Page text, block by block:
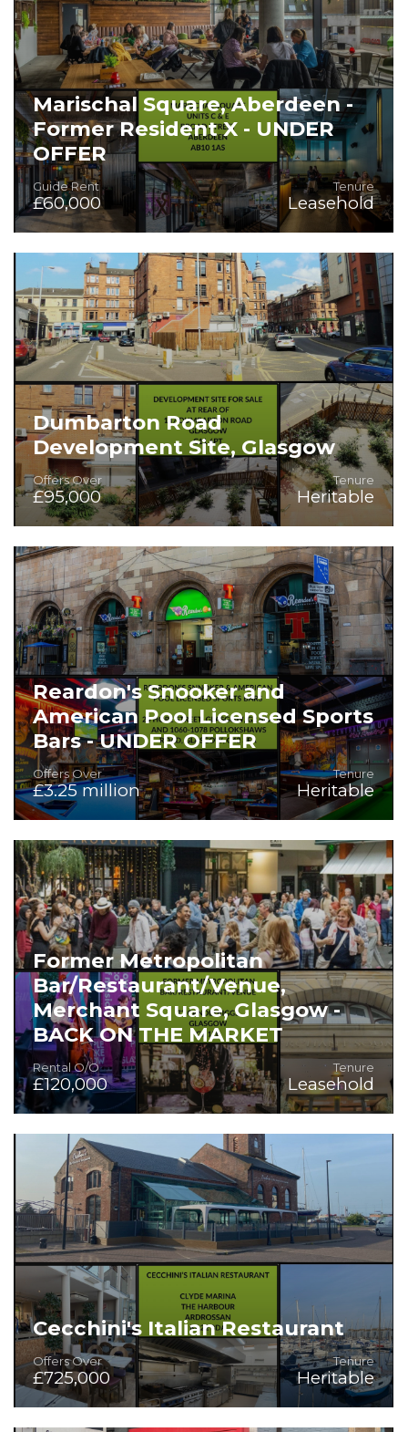
Marischal Square, Aberdeen -
Former Resident X - UNDER
OFFER
Guide Rent
£60,000
Tenure
Leasehold
Fitted Bar/Restaurant/Event Space - Capable of Sub-
Division
Dumbarton Road
Development Site, Glasgow
Offers Over
£95,000
Tenure
Heritable
Development site in prime location.
Reardon's Snooker and
American Pool Licensed Sports
Bars - UNDER OFFER
Offers Over
£3.25 million
Tenure
Heritable
Superb High Turnover and Profit Business for Sale
Former Metropolitan
Bar/Restaurant/Venue,
Merchant Square, Glasgow -
BACK ON THE MARKET
Rental O/O
£120,000
Tenure
Leasehold
Superb Competitive Socialising Venue within Excellent
Trading Location
Cecchini's Italian Restaurant
Offers Over
£725,000
Tenure
Heritable
Fully Fitted Bar/Restaurant in Sublime Setting